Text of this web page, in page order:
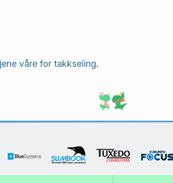
våre for takkseiing.